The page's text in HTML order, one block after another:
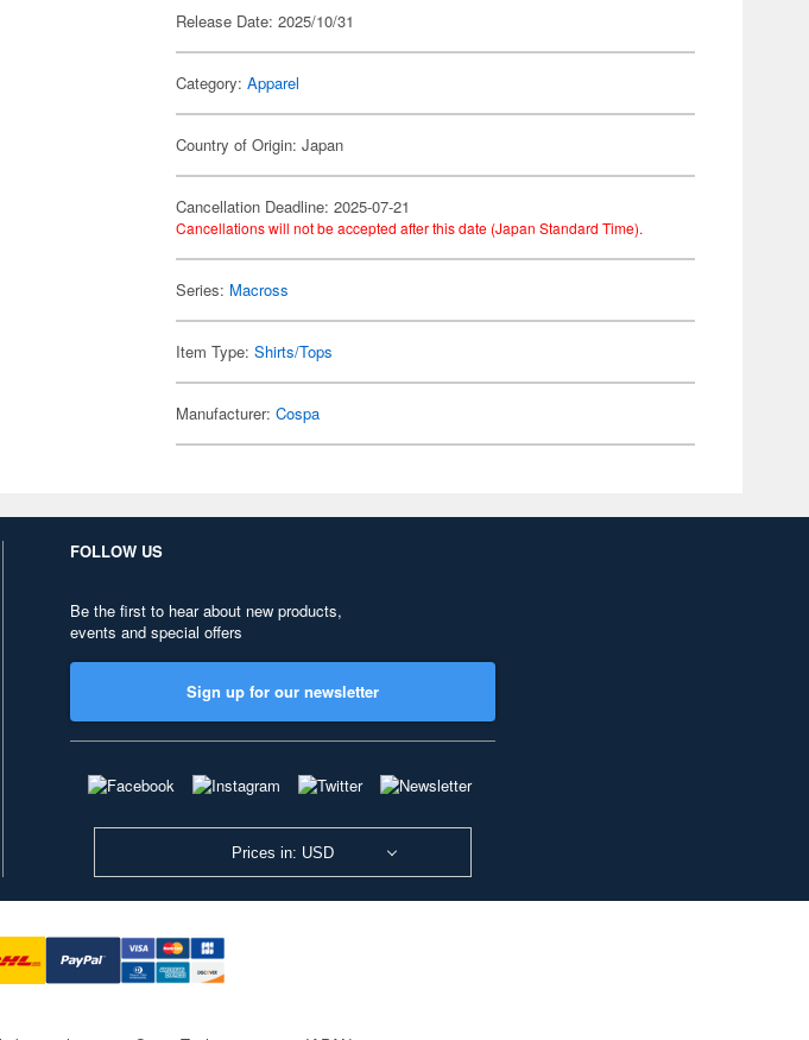
Release Date: 2025/10/31
Category:Apparel
Country of Origin: Japan
Cancellation Deadline: 2025-07-21
Cancellations will not be accepted after this date (Japan Standard Time).
Series: Macross
Item Type:Shirts/Tops
Manufacturer:Cospa
FOLLOW US
Be the first to hear about new products,
events and special offers
Sign up for our newsletter
Prices in: USD